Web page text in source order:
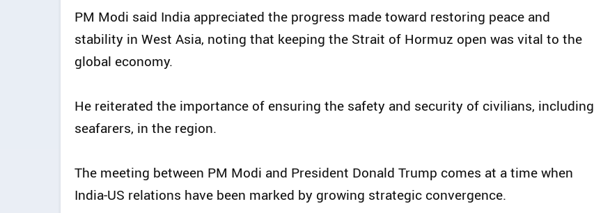
PM Modi said India appreciated the progress made toward restoring peace and
stability in West Asia, noting that keeping the Strait of Hormuz open was vital to the
global economy.
He reiterated the importance of ensuring the safety and security of civilians, including
seafarers, in the region.
The meeting between PM Modi and President Donald Trump comes at a time when
India‑US relations have been marked by growing strategic convergence.